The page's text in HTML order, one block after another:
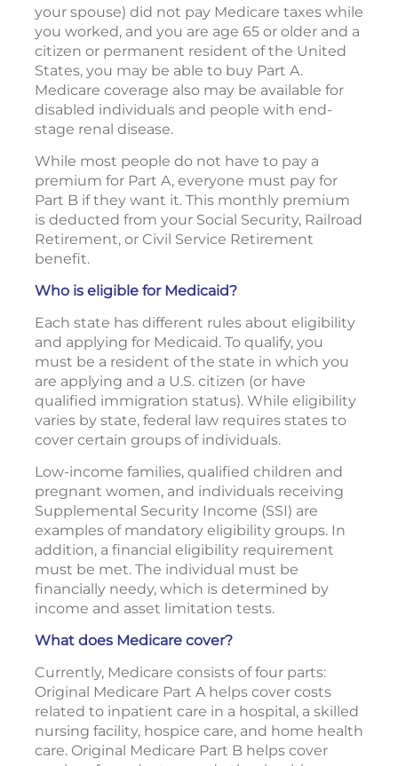
your spouse) did not pay Medicare taxes while
you worked, and you are age 65 or older and a
citizen or permanent resident of the United
States, you may be able to buy Part A.
Medicare coverage also may be available for
disabled individuals and people with end-
stage renal disease.
While most people do not have to pay a
premium for Part A, everyone must pay for
Part B if they want it. This monthly premium
is deducted from your Social Security, Railroad
Retirement, or Civil Service Retirement
benefit.
Who is eligible for Medicaid?
Each state has different rules about eligibility
and applying for Medicaid. To qualify, you
must be a resident of the state in which you
are applying and a U.S. citizen (or have
qualified immigration status). While eligibility
varies by state, federal law requires states to
cover certain groups of individuals.
Low-income families, qualified children and
pregnant women, and individuals receiving
Supplemental Security Income (SSI) are
examples of mandatory eligibility groups. In
addition, a financial eligibility requirement
must be met. The individual must be
financially needy, which is determined by
income and asset limitation tests.
What does Medicare cover?
Currently, Medicare consists of four parts:
Original Medicare Part A helps cover costs
related to inpatient care in a hospital, a skilled
nursing facility, hospice care, and home health
care. Original Medicare Part B helps cover